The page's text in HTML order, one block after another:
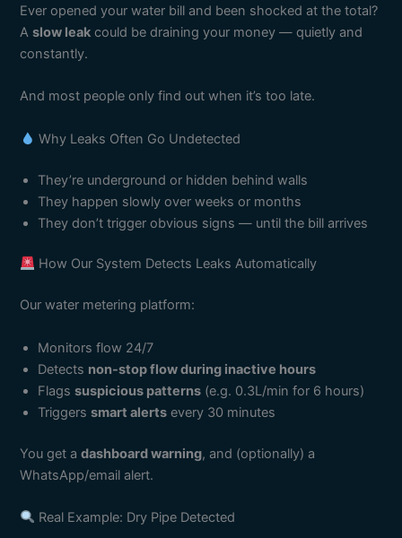
Ever opened your water bill and been shocked at the total?
Aslow leak could be draining your money — quietly and
constantly.
And most people only find out when it’s too late.
Why Leaks Often Go Undetected
They’re underground or hidden behind walls
They happen slowly over weeks or months
They don’t trigger obvious signs — until the bill arrives
How Our System Detects Leaks Automatically
Our water metering platform:
Monitors flow 24/7
Detects non-stop flow during inactive hours
Flagssuspicious patterns (e.g. 0.3L/min for 6 hours)
Triggerssmart alerts every 30 minutes
You get adashboard warning, and (optionally) a
WhatsApp/email alert.
Real Example: Dry Pipe Detected